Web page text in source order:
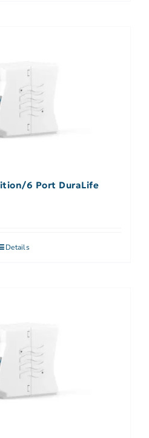
6 Port DuraLife
Details